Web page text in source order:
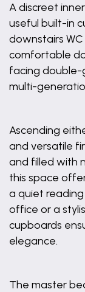
A discreet
useful built-in
downstairs
comfortable
facing double-
multi-
Ascending
and versatile
and filled with
this space
a quiet
office or a
cupboards
elegance.
The master